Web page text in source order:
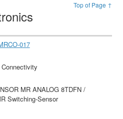
Top of Page ↑
017
MR ANALOG 8TDFN /
Switching-Sensor